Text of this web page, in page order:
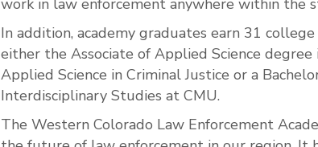
In addition, academy graduates earn 31
either the Associate of Applied Science degree
Applied Science in Criminal Justice or a
Interdisciplinary Studies at CMU.
The Western Colorado Law Enforcement